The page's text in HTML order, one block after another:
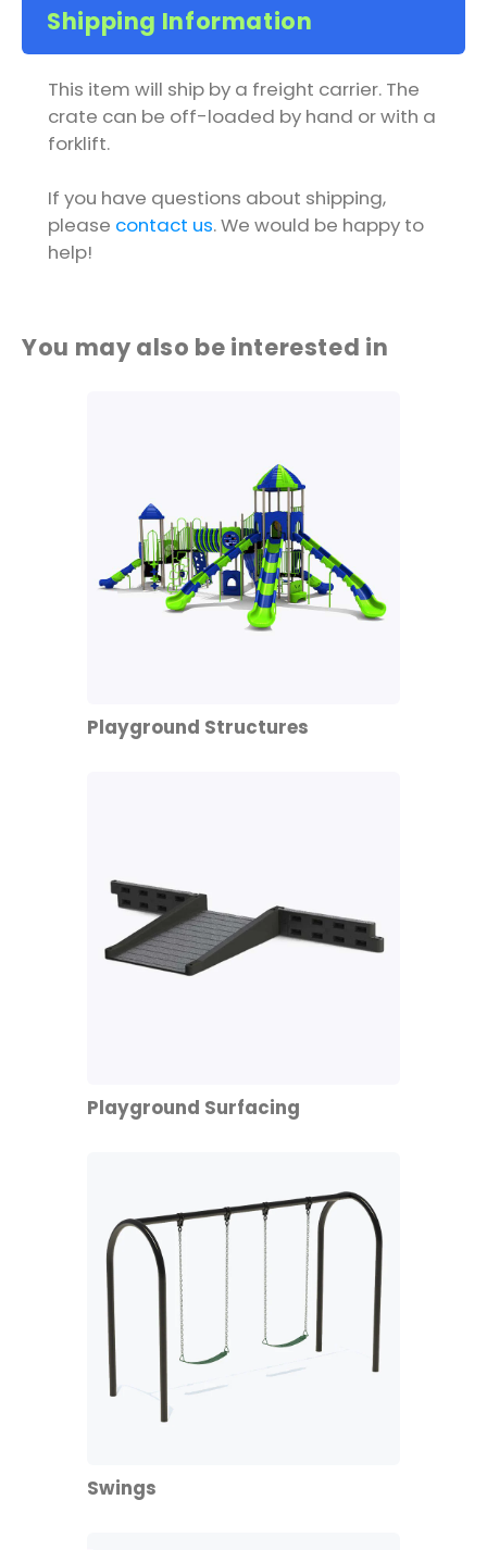
Shipping Information
This item will ship by a freight carrier. The
crate can be off-loaded by hand or with a
forklift.
If you have questions about shipping,
please contact us. We would be happy to
help!
You may also be interested in
Playground Structures
Playground Surfacing
Swings